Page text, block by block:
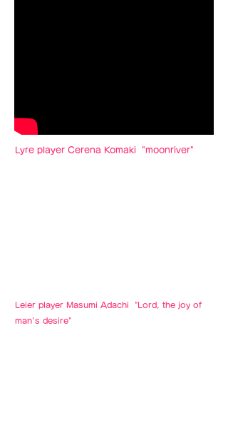
Lyre player Cerena Komaki "moonriver"
Leier player Masumi Adachi "Lord, the joy of
man's desire"